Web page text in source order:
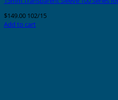
$149.00 102/15
Add to cart